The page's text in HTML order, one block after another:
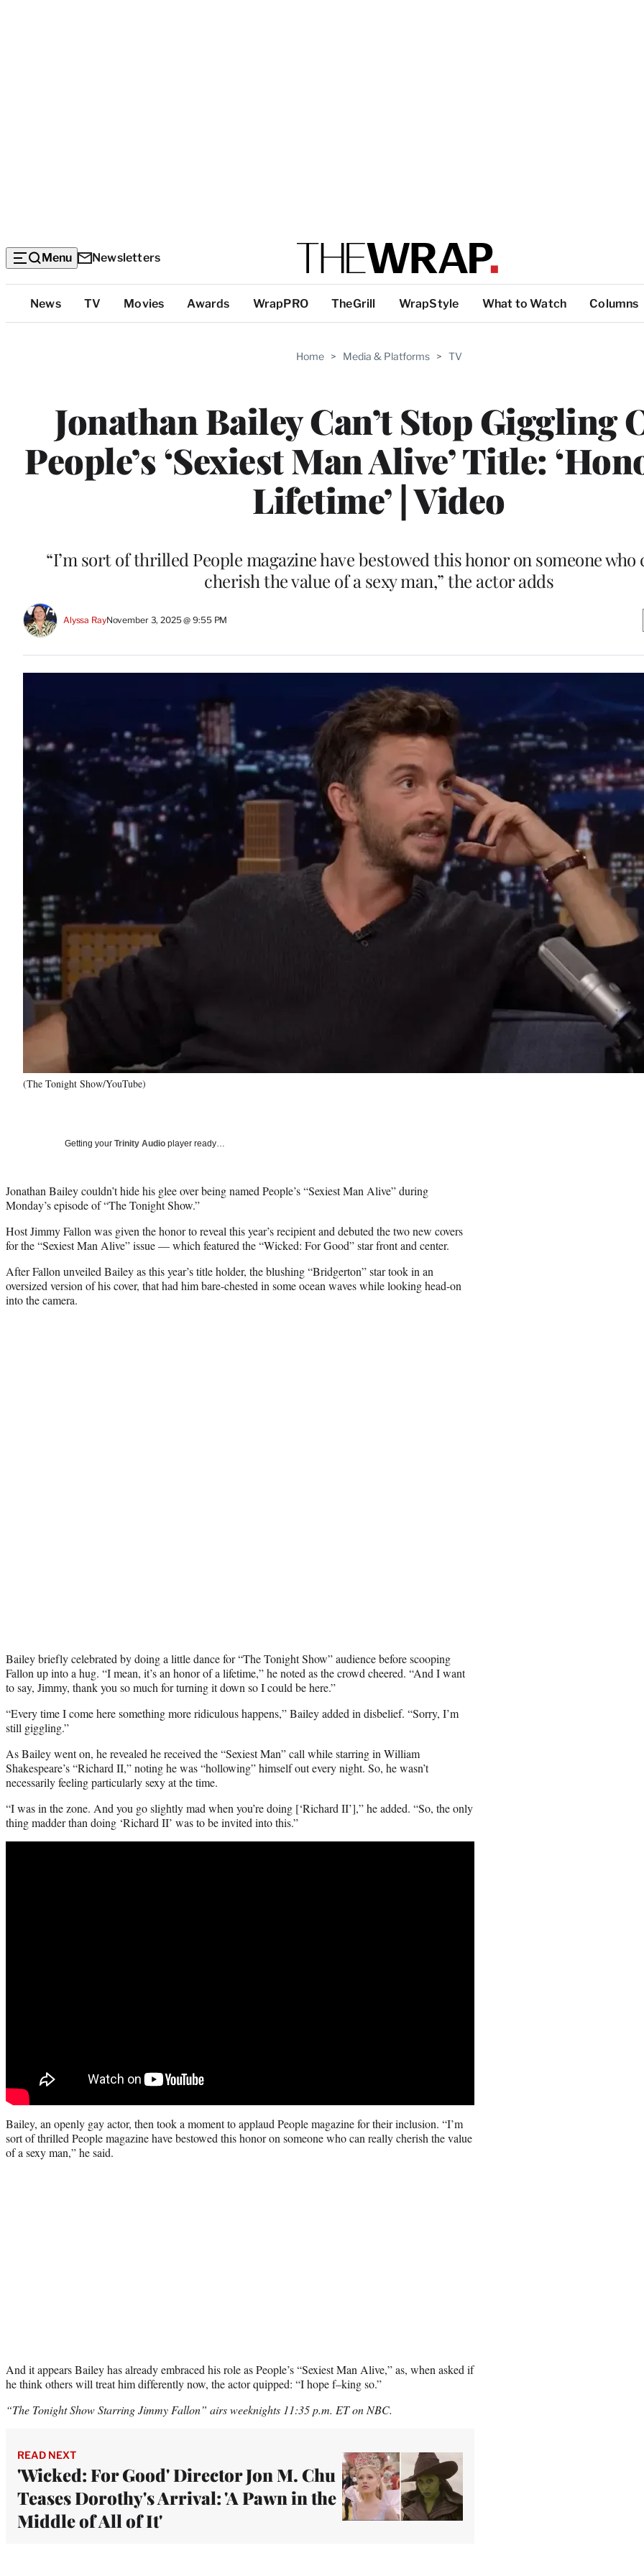
Menu Newsletters
Top
Categories
News TV Movies Awards WrapPRO TheGrill WrapStyle What to Watch Columns
Home > Media & Platforms > TV
Jonathan Bailey Can’t Stop Giggling
People’s ‘Sexiest Man Alive’ Title:
Lifetime’ | Video
“I’m sort of thrilled People magazine have bestowed this honor on someone who
cherish the value of a sexy man,” the actor adds
Alyssa RayNovember 3, 2025 @ 9:55 PM
(The Tonight Show/YouTube)
Getting your Trinity Audio player ready…
Jonathan Bailey couldn’t hide his glee over being named People’s “Sexiest Man Alive” during
Monday’s episode of “The Tonight Show.”
Host Jimmy Fallon was given the honor to reveal this year’s recipient and debuted the two new covers
for the “Sexiest Man Alive” issue — which featured the “Wicked: For Good” star front and center.
After Fallon unveiled Bailey as this year’s title holder, the blushing “Bridgerton” star took in an
oversized version of his cover, that had him bare-chested in some ocean waves while looking head-on
into the camera.
Bailey briefly celebrated by doing a little dance for “The Tonight Show” audience before scooping
Fallon up into a hug. “I mean, it’s an honor of a lifetime,” he noted as the crowd cheered. “And I want
to say, Jimmy, thank you so much for turning it down so I could be here.”
“Every time I come here something more ridiculous happens,” Bailey added in disbelief. “Sorry, I’m
still giggling.”
As Bailey went on, he revealed he received the “Sexiest Man” call while starring in William
Shakespeare’s “Richard II,” noting he was “hollowing” himself out every night. So, he wasn’t
necessarily feeling particularly sexy at the time.
“I was in the zone. And you go slightly mad when you’re doing [‘Richard II’],” he added. “So, the only
thing madder than doing ‘Richard II’ was to be invited into this.”
Bailey, an openly gay actor, then took a moment to applaud People magazine for their inclusion. “I’m
sort of thrilled People magazine have bestowed this honor on someone who can really cherish the value
of a sexy man,” he said.
And it appears Bailey has already embraced his role as People’s “Sexiest Man Alive,” as, when asked if
he think others will treat him differently now, the actor quipped: “I hope f–king so.”
“The Tonight Show Starring Jimmy Fallon” airs weeknights 11:35 p.m. ET on NBC.
READ NEXT
'Wicked: For Good' Director Jon M. Chu
Teases Dorothy's Arrival: 'A Pawn in the
Middle of All of It'